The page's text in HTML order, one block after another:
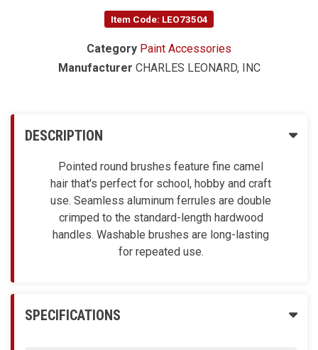
Item Code: LEO73504
Category Paint Accessories
Manufacturer CHARLES LEONARD, INC
DESCRIPTION
Pointed round brushes feature fine camel
hair that's perfect for school, hobby and craft
use. Seamless aluminum ferrules are double
crimped to the standard-length hardwood
handles. Washable brushes are long-lasting
for repeated use.
SPECIFICATIONS